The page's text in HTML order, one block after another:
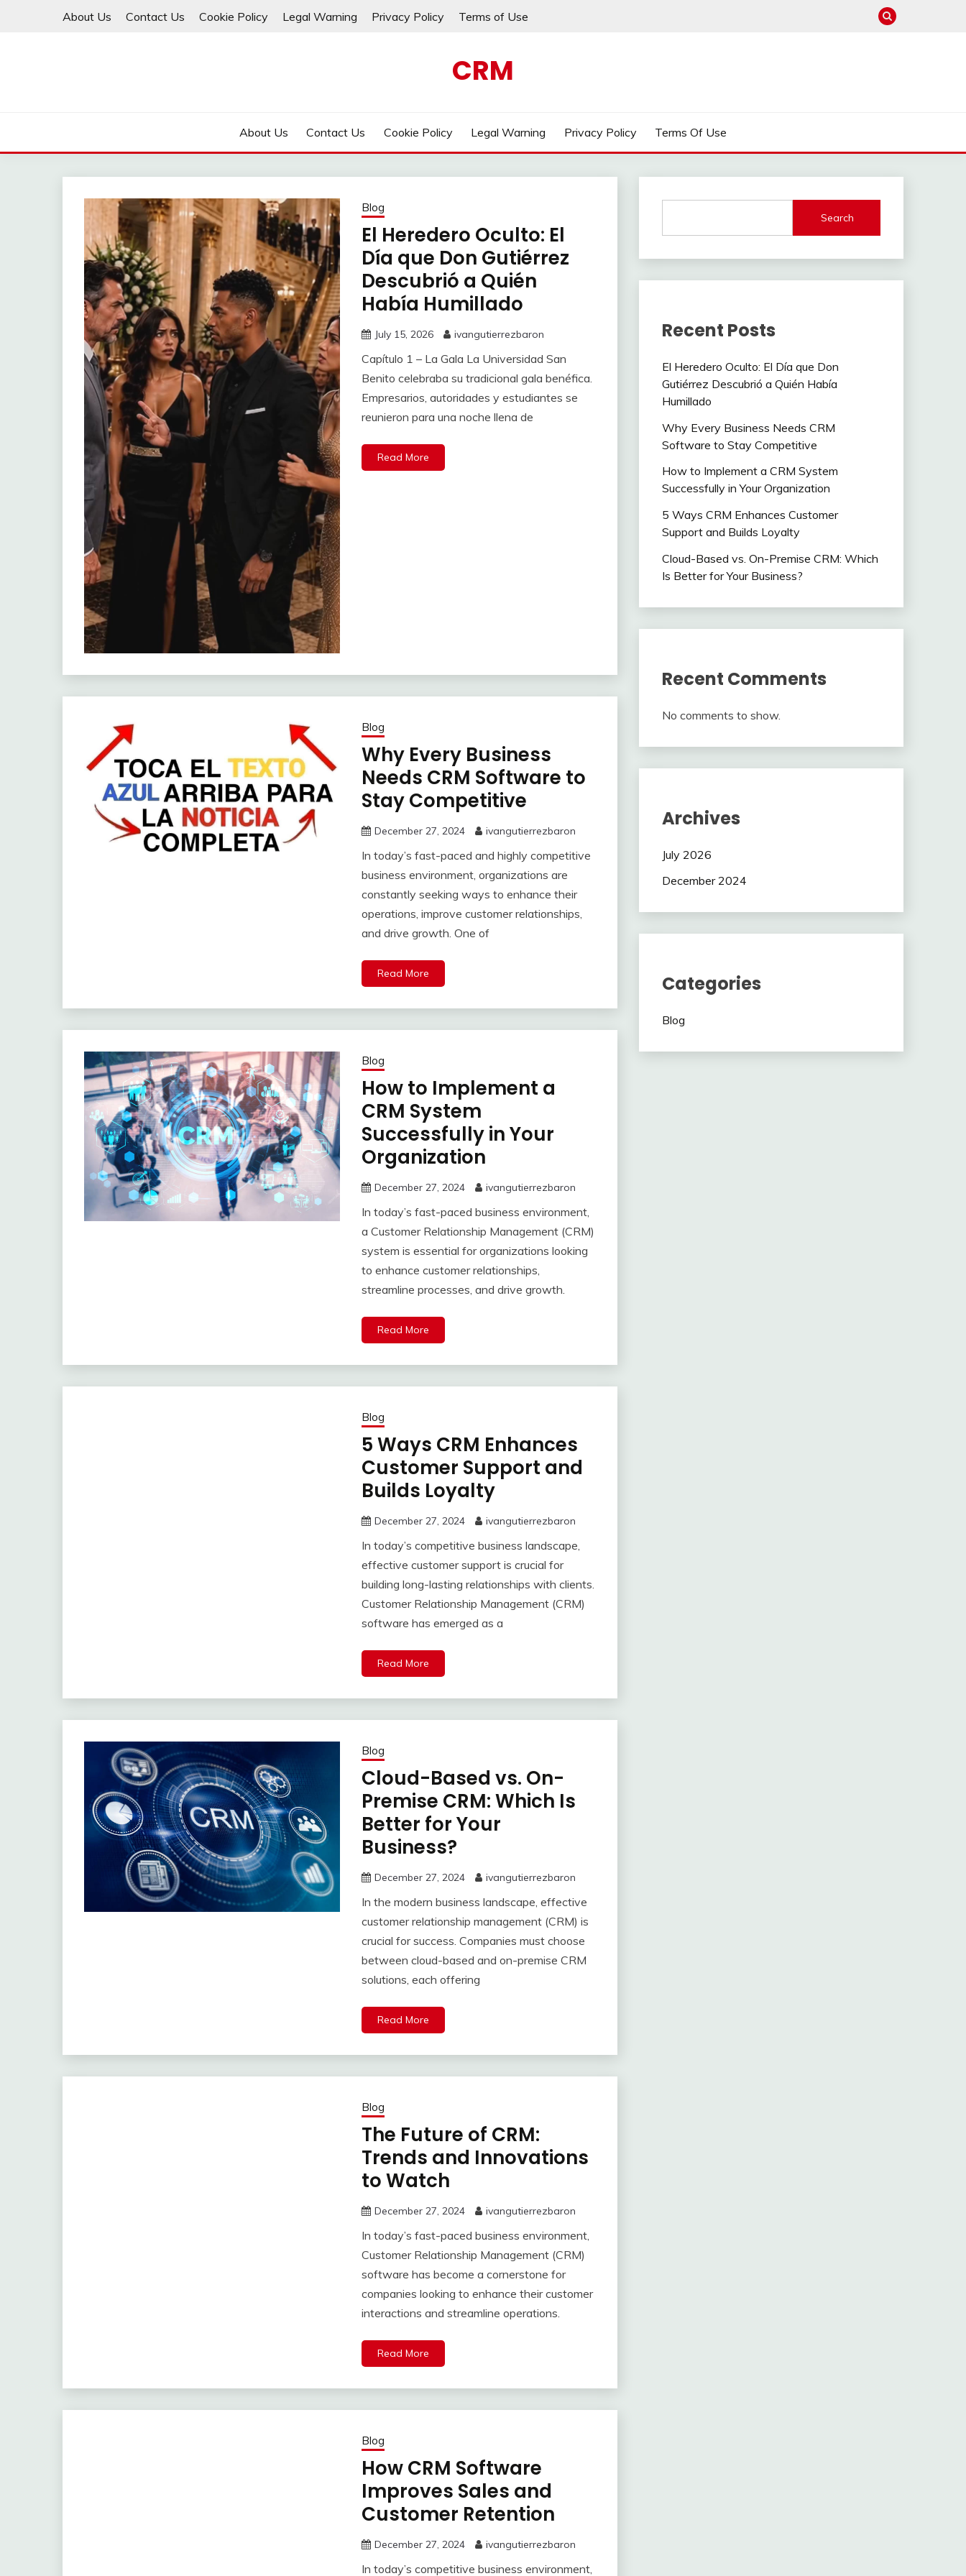
About Us Contact Us Cookie Policy Legal Warning Privacy Policy Terms of Use
CRM
About Us Contact Us Cookie Policy Legal Warning Privacy Policy Terms Of Use
Blog
El Heredero Oculto: El
Día que Don Gutiérrez
Descubrió a Quién
Había Humillado
July 15, 2026 ivangutierrezbaron
Capítulo 1 – La Gala La Universidad San
Benito celebraba su tradicional gala benéfica.
Empresarios, autoridades y estudiantes se
reunieron para una noche llena de
Read More
Blog
Why Every Business
Needs CRM Software to
Stay Competitive
December 27, 2024 ivangutierrezbaron
In today’s fast-paced and highly competitive
business environment, organizations are
constantly seeking ways to enhance their
operations, improve customer relationships,
and drive growth. One of
Read More
Blog
How to Implement a
CRM System
Successfully in Your
Organization
December 27, 2024 ivangutierrezbaron
In today’s fast-paced business environment,
a Customer Relationship Management (CRM)
system is essential for organizations looking
to enhance customer relationships,
streamline processes, and drive growth.
Read More
Blog
5 Ways CRM Enhances
Customer Support and
Builds Loyalty
December 27, 2024 ivangutierrezbaron
In today’s competitive business landscape,
effective customer support is crucial for
building long-lasting relationships with clients.
Customer Relationship Management (CRM)
software has emerged as a
Read More
Blog
Cloud-Based vs. On-
Premise CRM: Which Is
Better for Your
Business?
December 27, 2024 ivangutierrezbaron
In the modern business landscape, effective
customer relationship management (CRM) is
crucial for success. Companies must choose
between cloud-based and on-premise CRM
solutions, each offering
Read More
Blog
The Future of CRM:
Trends and Innovations
to Watch
December 27, 2024 ivangutierrezbaron
In today’s fast-paced business environment,
Customer Relationship Management (CRM)
software has become a cornerstone for
companies looking to enhance their customer
interactions and streamline operations.
Read More
Blog
How CRM Software
Improves Sales and
Customer Retention
December 27, 2024 ivangutierrezbaron
In today’s competitive business environment,
Search
Recent Posts
El Heredero Oculto: El Día que Don
Gutiérrez Descubrió a Quién Había
Humillado
Why Every Business Needs CRM
Software to Stay Competitive
How to Implement a CRM System
Successfully in Your Organization
5 Ways CRM Enhances Customer
Support and Builds Loyalty
Cloud-Based vs. On-Premise CRM: Which
Is Better for Your Business?
Recent Comments
No comments to show.
Archives
July 2026
December 2024
Categories
Blog